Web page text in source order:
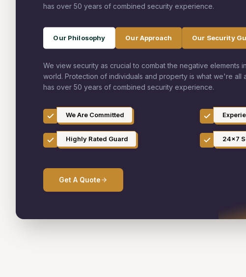
has over 50 years of combined security experience.
Our Philosophy Our Approach Our Security
We view security as crucial to combat the negative elements
world. Protection of individuals and property is what we're all
has over 50 years of combined security experience.
We Are Committed
Highly Rated Guard 24x7
Get A Quote